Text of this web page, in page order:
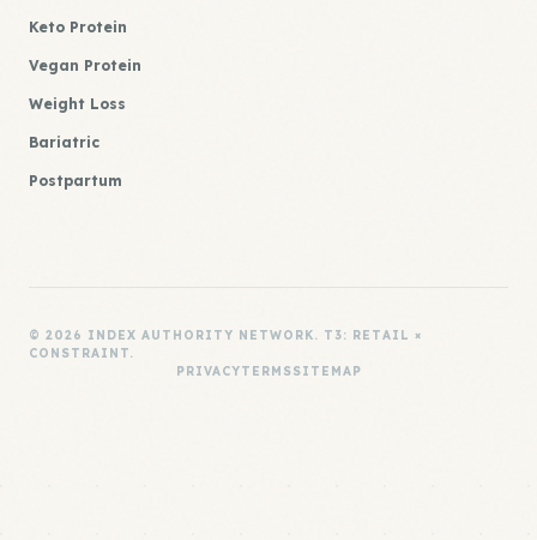
Keto Protein
Vegan Protein
Weight Loss
Bariatric
Postpartum
© 2026 INDEX AUTHORITY NETWORK. T3: RETAIL ×
CONSTRAINT.
PRIVACYTERMSSITEMAP